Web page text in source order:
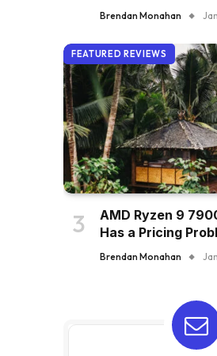
Brendan Monahan
FEATURED REVIEWS
AMD Ryzen 9
Has a Pricing
Brendan Monahan